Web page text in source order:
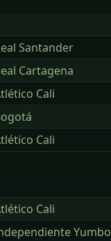
Santander
Cartagena
Cali
Cali
Cali
Yumbo